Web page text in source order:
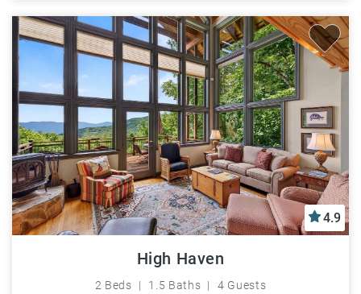
4.9
High Haven
2 Beds 1.5 Baths 4 Guests